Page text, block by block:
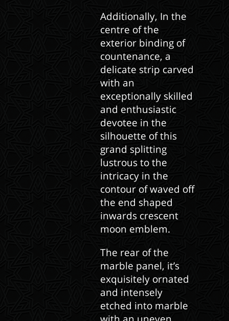
Additionally, In the
centre of the
exterior binding of
countenance, a
delicate strip carved
with an
exceptionally skilled
and enthusiastic
devotee in the
silhouette of this
grand splitting
lustrous to the
intricacy in the
contour of waved off
the end shaped
inwards crescent
moon emblem.
The rear of the
marble panel, it’s
exquisitely ornated
and intensely
etched into marble